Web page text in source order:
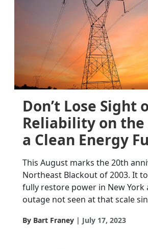
Don’t Lose Sight
Reliability on the
a Clean Energy
This August marks the 20th
Northeast Blackout of 2003. It
fully restore power in New York
outage not seen at that scale
By Bart Franey July 17, 2023